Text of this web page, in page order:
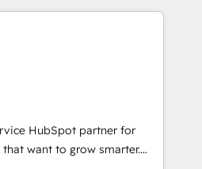
Award 🏆2014 HubSpot
HubSpot Marketplace
and AI innovation to deliver
• Onboarding for
& Content Hubs • AI voice
automation, and smart
+ HubSpot integration •
enablement • Website
• ERP integration: SAP,
HubSpot partner for
want to grow smarter.